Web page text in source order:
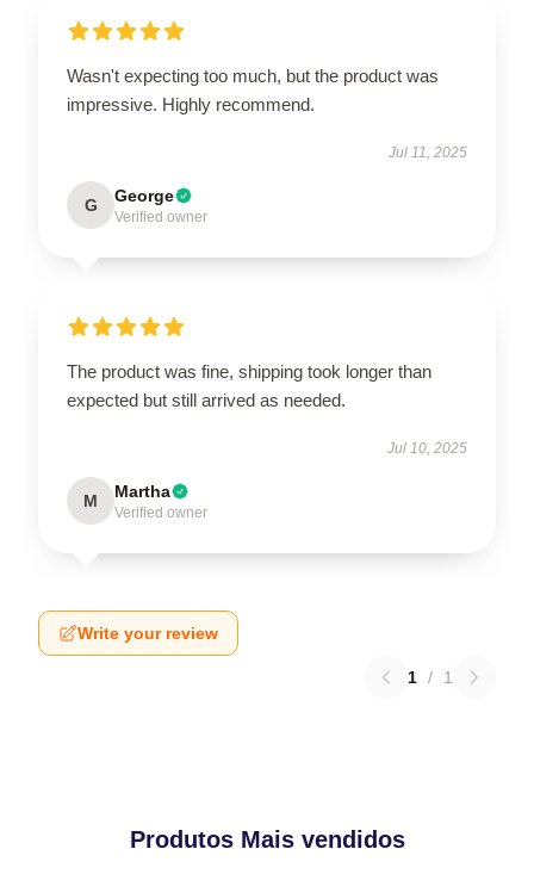
Wasn't expecting too much, but the product was
impressive. Highly recommend.
Jul 11, 2025
G George
Verified owner
The product was fine, shipping took longer than
expected but still arrived as needed.
Jul 10, 2025
M Martha
Verified owner
Write your review
1 / 1
Produtos Mais vendidos